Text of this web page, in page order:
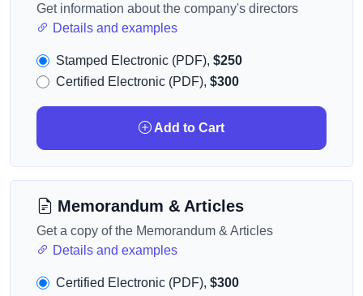
Get information about the company's directors
Details and examples
Stamped Electronic (PDF), $250
Certified Electronic (PDF), $300
Add to Cart
Memorandum & Articles
Get a copy of the Memorandum & Articles
Details and examples
Certified Electronic (PDF), $300